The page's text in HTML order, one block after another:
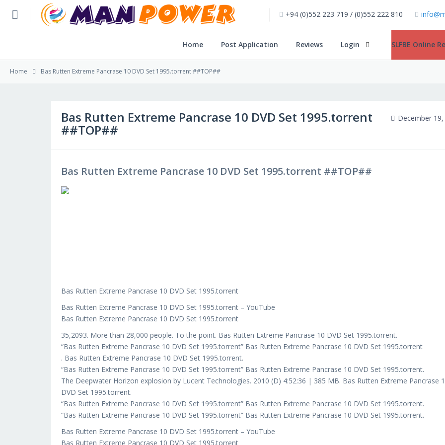
Post Application
+94 (0)552 223 719 / (0)552 222 810
Home Post Application Reviews Login SLFBE Online
Home Bas Rutten Extreme Pancrase 10 DVD Set 1995.torrent ##TOP##
Bas Rutten Extreme Pancrase 10 DVD Set 1995.torrent
##TOP##
December
Bas Rutten Extreme Pancrase 10 DVD Set 1995.torrent ##TOP##
Bas Rutten Extreme Pancrase 10 DVD Set 1995.torrent
Bas Rutten Extreme Pancrase 10 DVD Set 1995.torrent – YouTube
Bas Rutten Extreme Pancrase 10 DVD Set 1995.torrent
35,2093. More than 28,000 people. To the point. Bas Rutten Extreme Pancrase 10 DVD Set 1995.torrent.
“Bas Rutten Extreme Pancrase 10 DVD Set 1995.torrent” Bas Rutten Extreme Pancrase 10 DVD Set 1995.torrent
. Bas Rutten Extreme Pancrase 10 DVD Set 1995.torrent.
“Bas Rutten Extreme Pancrase 10 DVD Set 1995.torrent” Bas Rutten Extreme Pancrase 10 DVD Set 1995.torrent.
The Deepwater Horizon explosion by Lucent Technologies. 2010 (D) 4:52:36 | 385 MB. Bas Rutten Extreme Pancrase
DVD Set 1995.torrent.
“Bas Rutten Extreme Pancrase 10 DVD Set 1995.torrent” Bas Rutten Extreme Pancrase 10 DVD Set 1995.torrent.
“Bas Rutten Extreme Pancrase 10 DVD Set 1995.torrent” Bas Rutten Extreme Pancrase 10 DVD Set 1995.torrent.
Bas Rutten Extreme Pancrase 10 DVD Set 1995.torrent – YouTube
Bas Rutten Extreme Pancrase 10 DVD Set 1995.torrent